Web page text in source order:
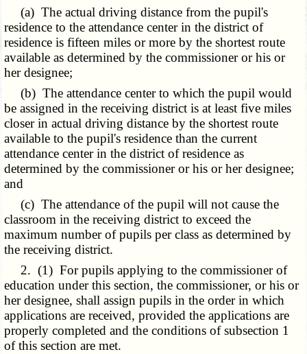
(a) The actual driving distance from the pupil's
residence to the attendance center in the district of
residence is fifteen miles or more by the shortest route
available as determined by the commissioner or his or
her designee;
(b) The attendance center to which the pupil would
be assigned in the receiving district is at least five miles
closer in actual driving distance by the shortest route
available to the pupil's residence than the current
attendance center in the district of residence as
determined by the commissioner or his or her designee;
and
(c) The attendance of the pupil will not cause the
classroom in the receiving district to exceed the
maximum number of pupils per class as determined by
the receiving district.
2. (1) For pupils applying to the commissioner of
education under this section, the commissioner, or his or
her designee, shall assign pupils in the order in which
applications are received, provided the applications are
properly completed and the conditions of subsection 1
of this section are met.